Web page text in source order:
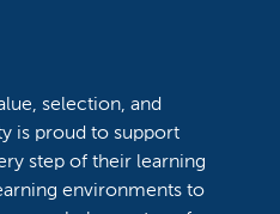
selection, and
is proud to support
step of their learning
environments to